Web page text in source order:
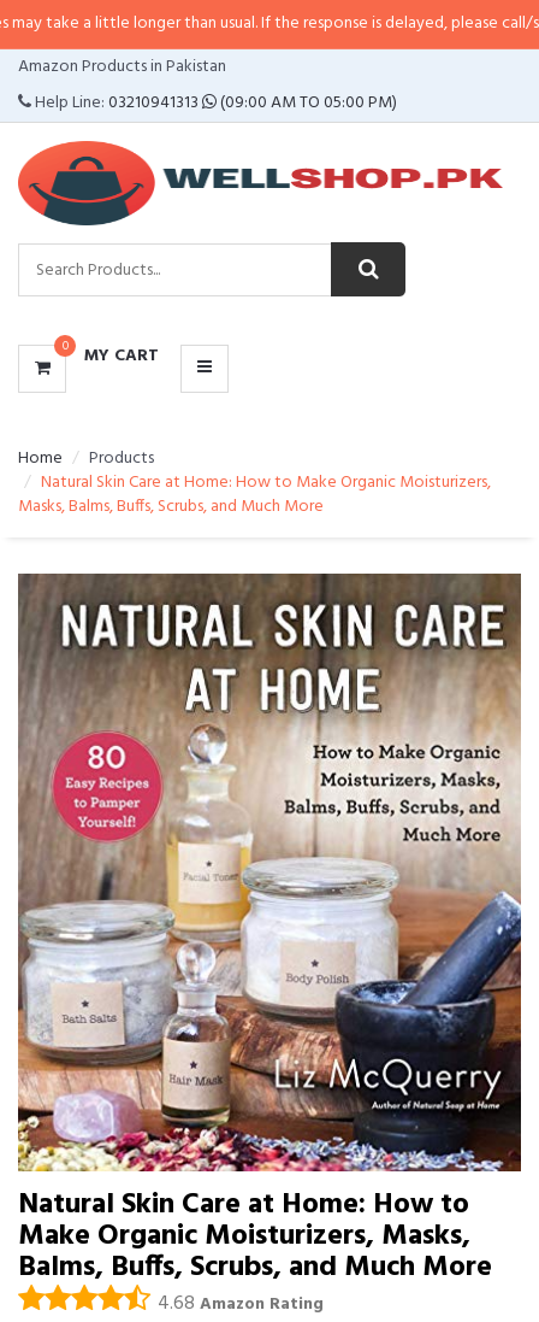
little longer than usual. If the response is delayed, please call/sms us at•
Amazon Products in Pakistan
Help Line:03210941313 (09:00 AM TO 05:00 PM)
0 MY CART
CATEGORIES
MENU
Home
Products
Natural Skin Care at Home: How to Make Organic Moisturizers,
Masks, Balms, Buffs, Scrubs, and Much More
Natural Skin Care at Home: How to
Make Organic Moisturizers, Masks,
Balms, Buffs, Scrubs, and Much More
4.68 Amazon Rating